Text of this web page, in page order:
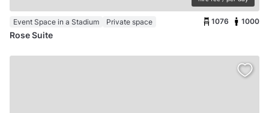
Event Space in a Stadium Private space 1076 1000
Rose Suite